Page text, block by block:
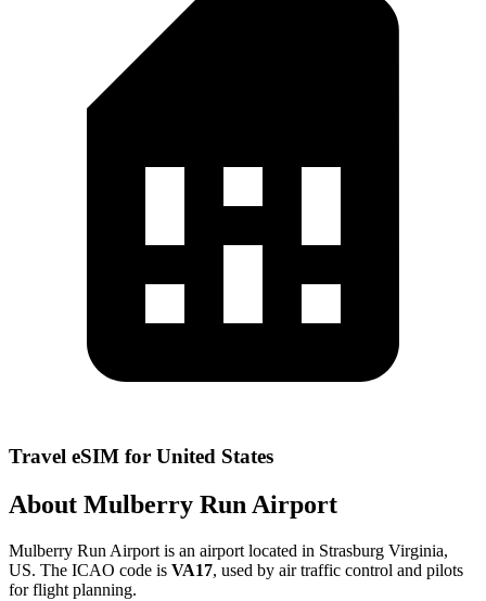
Travel eSIM for United States
About Mulberry Run Airport
Mulberry Run Airport is an airport located in Strasburg Virginia,
US. The ICAO code is VA17, used by air traffic control and pilots
for flight planning.